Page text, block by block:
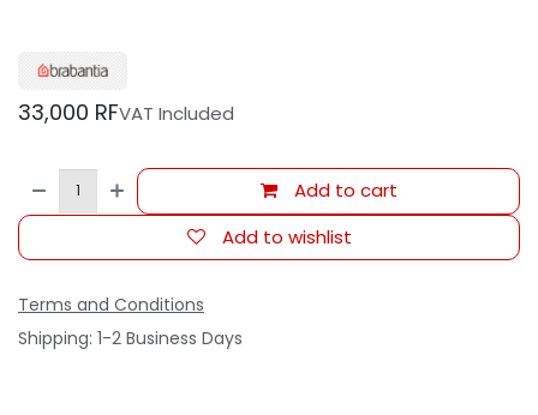
33,000 RFVAT Included
Add to cart
Add to wishlist
Terms and Conditions
Shipping: 1-2 Business Days